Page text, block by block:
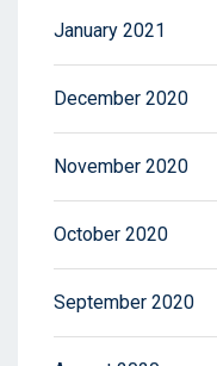
January 2021
December 2020
November 2020
October 2020
September 2020